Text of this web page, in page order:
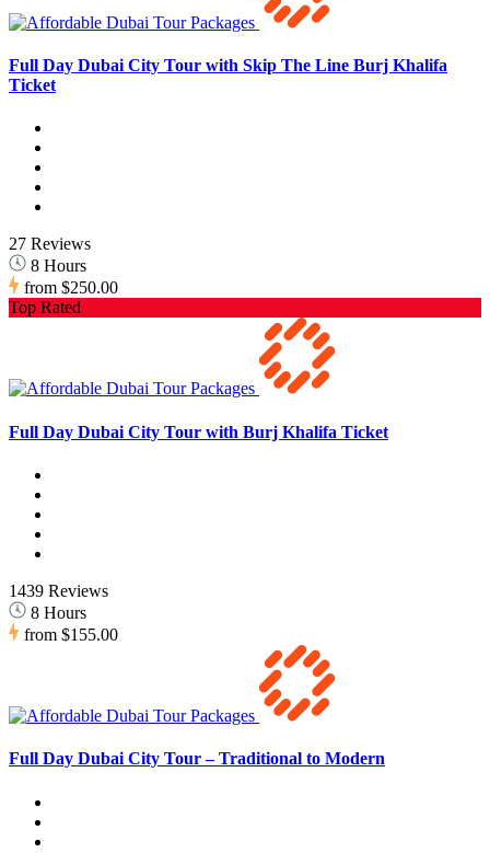
Full Day Dubai City Tour with Skip The Line Burj Khalifa
Ticket
27 Reviews
8 Hours
from $250.00
Top Rated
Full Day Dubai City Tour with Burj Khalifa Ticket
1439 Reviews
8 Hours
from $155.00
Full Day Dubai City Tour – Traditional to Modern